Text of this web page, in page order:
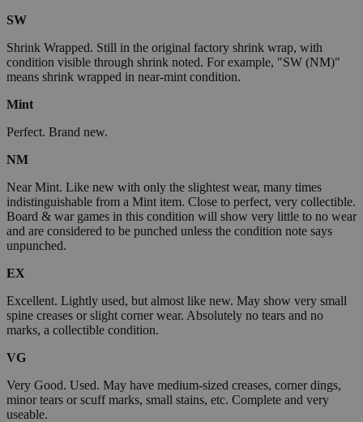
SW
Shrink Wrapped. Still in the original factory shrink wrap, with
condition visible through shrink noted. For example, "SW (NM)"
means shrink wrapped in near-mint condition.
Mint
Perfect. Brand new.
NM
Near Mint. Like new with only the slightest wear, many times
indistinguishable from a Mint item. Close to perfect, very collectible.
Board & war games in this condition will show very little to no wear
and are considered to be punched unless the condition note says
unpunched.
EX
Excellent. Lightly used, but almost like new. May show very small
spine creases or slight corner wear. Absolutely no tears and no
marks, a collectible condition.
VG
Very Good. Used. May have medium-sized creases, corner dings,
minor tears or scuff marks, small stains, etc. Complete and very
useable.